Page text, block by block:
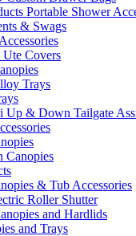
Portable Shower
& Swags
Covers
Trays
Up & Down Tailgate
Canopies
& Tub Accessories
Roller Shutter
and Hardlids
and Trays